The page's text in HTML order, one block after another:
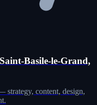
Basile-le-Grand,
strategy, content, design,